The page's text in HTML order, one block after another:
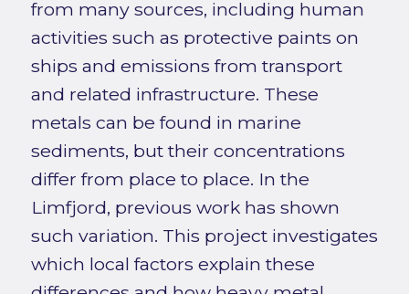
from many sources, including human
activities such as protective paints on
ships and emissions from transport
and related infrastructure. These
metals can be found in marine
sediments, but their concentrations
differ from place to place. In the
Limfjord, previous work has shown
such variation. This project investigates
which local factors explain these